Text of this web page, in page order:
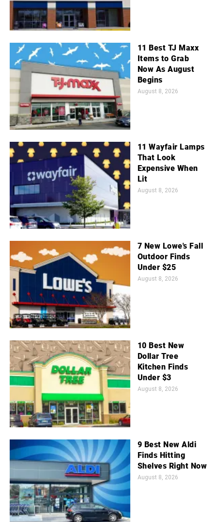
11 Best TJ Maxx
Items to Grab
Now As August
Begins
August 8, 2026
11 Wayfair Lamps
That Look
Expensive When
Lit
August 8, 2026
7 New Lowe's Fall
Outdoor Finds
Under $25
August 8, 2026
10 Best New
Dollar Tree
Kitchen Finds
Under $3
August 8, 2026
9 Best New Aldi
Finds Hitting
Shelves Right Now
August 8, 2026